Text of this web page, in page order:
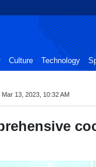
Culture Technology
Mar 13, 2023, 10:32 AM